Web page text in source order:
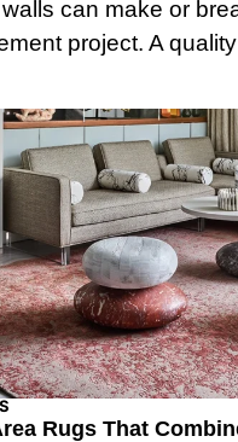
can make or
project. A
Rugs That